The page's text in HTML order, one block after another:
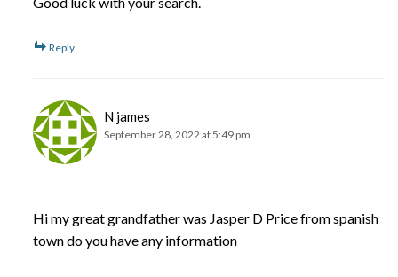
Reply
N james
September 28, 2022 at 5:49 pm
Hi my great grandfather was Jasper D Price from spanish
town do you have any information